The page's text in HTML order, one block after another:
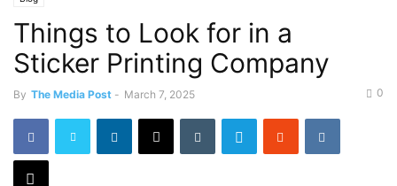
Things to Look for in a
Sticker Printing Company
By The Media Post - March 7, 2025 0